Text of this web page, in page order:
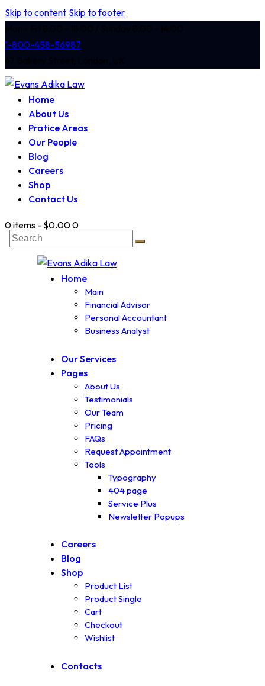
Skip to content Skip to footer
1-800-458-56987
Home
About Us
Pratice Areas
Our People
Blog
Careers
Shop
Contact Us
0 items - $0.000
Home
Main
Financial Advisor
Personal Accountant
Business Analyst
Our Services
Pages
About Us
Testimonials
Our Team
Pricing
FAQs
Request Appointment
Tools
Typography
404 page
Service Plus
Newsletter Popups
Careers
Blog
Shop
Product List
Product Single
Cart
Checkout
Wishlist
Contacts